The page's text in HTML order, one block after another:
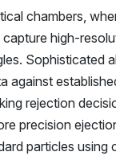
chambers,
capture high-
Sophisticated
against
rejection
precision
particles using